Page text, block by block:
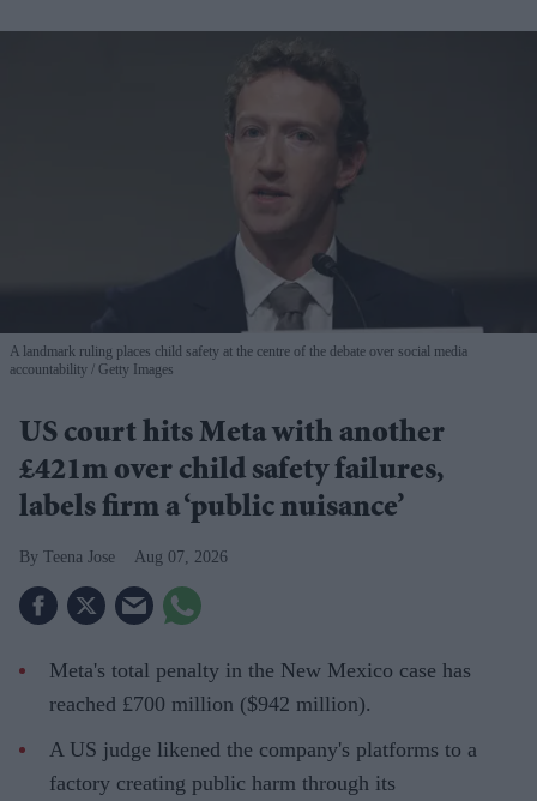
A landmark ruling places child safety at the centre of the debate over social media
accountability
Getty Images
US court hits Meta with another
£421m over child safety failures,
labels firm a ‘public nuisance’
Teena Jose Aug 07, 2026
Meta's total penalty in the New Mexico case has
reached £700 million ($942 million).
A US judge likened the company's platforms to a
factory creating public harm through its